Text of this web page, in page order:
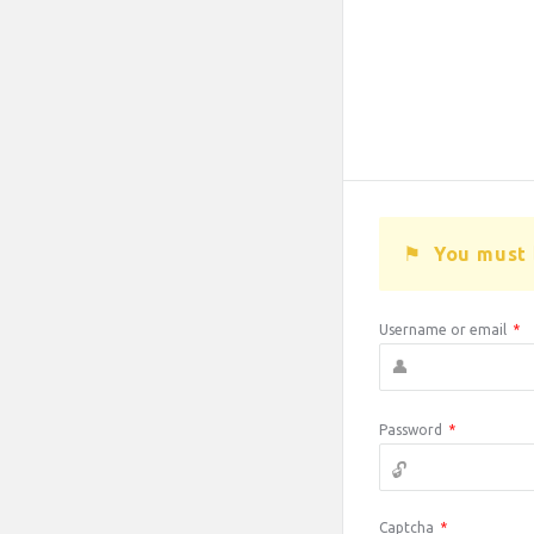
You must
Username or email *
Password *
Captcha *